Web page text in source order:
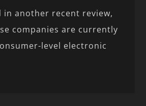
in another recent review,
companies are currently
level electronic